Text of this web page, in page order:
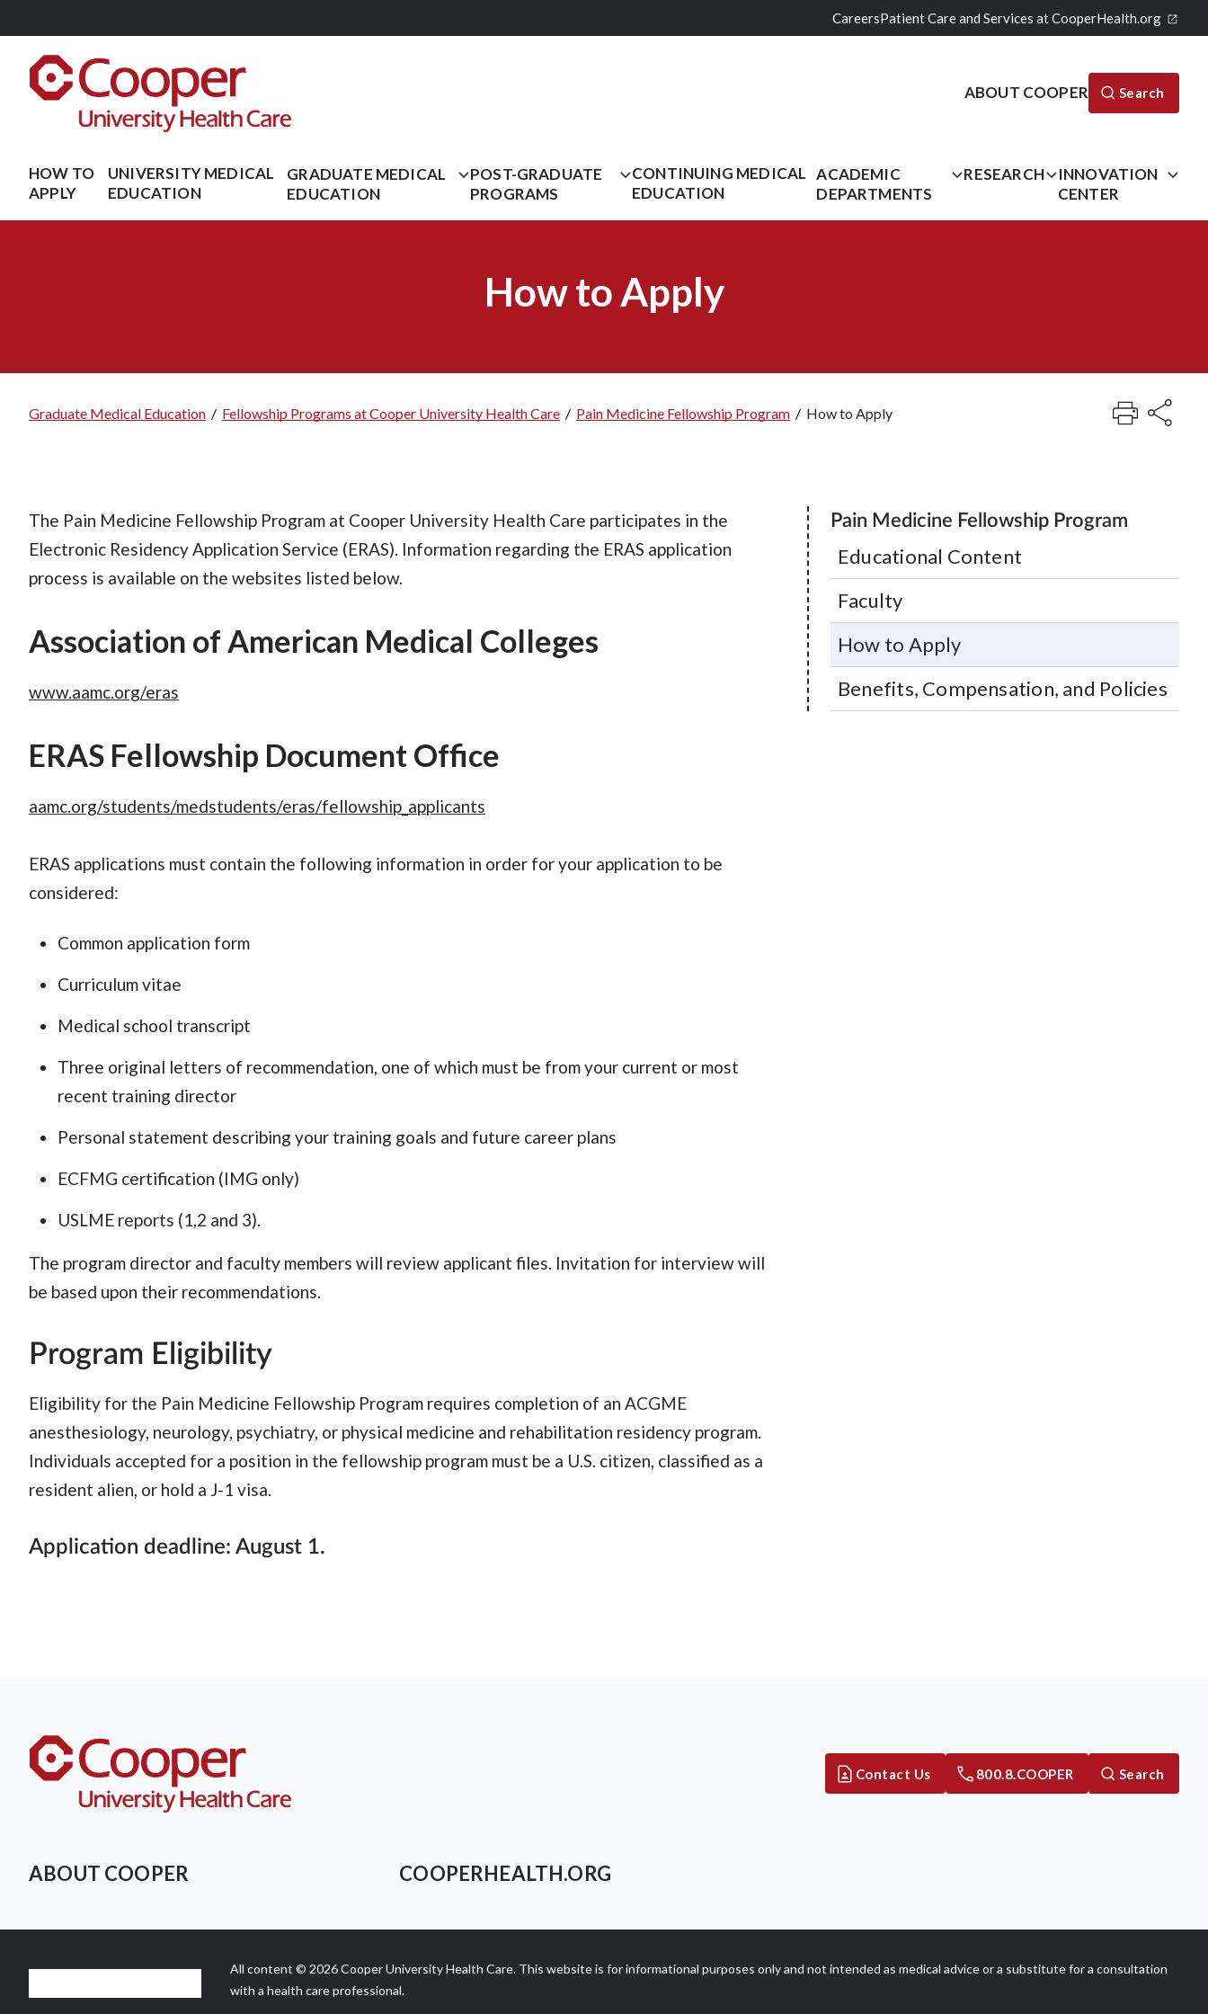
content
CareersPatient Care and Services at CooperHealth.org
ABOUT COOPER Search
HOW TO
APPLY
UNIVERSITY MEDICAL
EDUCATION
GRADUATE MEDICAL
EDUCATION
POST-GRADUATE
PROGRAMS
CONTINUING MEDICAL
EDUCATION
ACADEMIC
DEPARTMENTS
RESEARCH
INNOVATION
CENTER
How to Apply
Graduate Medical Education / Fellowship Programs at Cooper University Health Care / Pain Medicine Fellowship Program / How to Apply
Pain Medicine Fellowship Program
Educational Content
Faculty
How to Apply
Benefits, Compensation, and Policies
The Pain Medicine Fellowship Program at Cooper University Health Care participates in the
Electronic Residency Application Service (ERAS). Information regarding the ERAS application
process is available on the websites listed below.
Association of American Medical Colleges
www.aamc.org/eras
ERAS Fellowship Document Office
aamc.org/students/medstudents/eras/fellowship_applicants
ERAS applications must contain the following information in order for your application to be
considered:
Common application form
Curriculum vitae
Medical school transcript
Three original letters of recommendation, one of which must be from your current or most
recent training director
Personal statement describing your training goals and future career plans
ECFMG certification (IMG only)
USLME reports (1,2 and 3).
The program director and faculty members will review applicant files. Invitation for interview will
be based upon their recommendations.
Program Eligibility
Eligibility for the Pain Medicine Fellowship Program requires completion of an ACGME
anesthesiology, neurology, psychiatry, or physical medicine and rehabilitation residency program.
Individuals accepted for a position in the fellowship program must be a U.S. citizen, classified as a
resident alien, or hold a J-1 visa.
Application deadline: August 1.
Contact Us 800.8.COOPER Search
ABOUT COOPER COOPERHEALTH.ORG
All content © 2026 Cooper University Health Care. This website is for informational purposes only and not intended as medical advice or a substitute for a consultation
with a health care professional.